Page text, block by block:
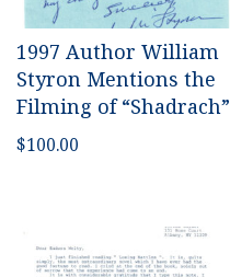
1997 Author William
Styron Mentions the
Filming of “Shadrach”
$100.00